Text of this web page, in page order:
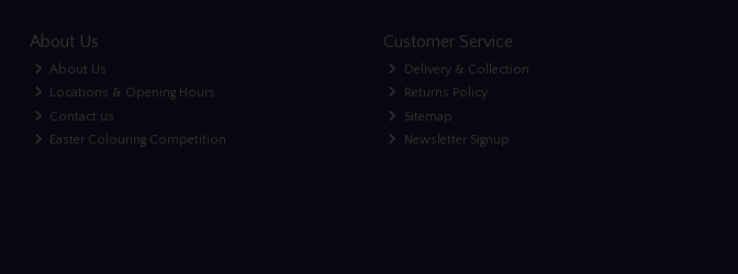
About Us
About Us
Locations & Opening Hours
Contact us
Easter Colouring Competition
Customer Service
Delivery & Collection
Returns Policy
Sitemap
Newsletter Signup